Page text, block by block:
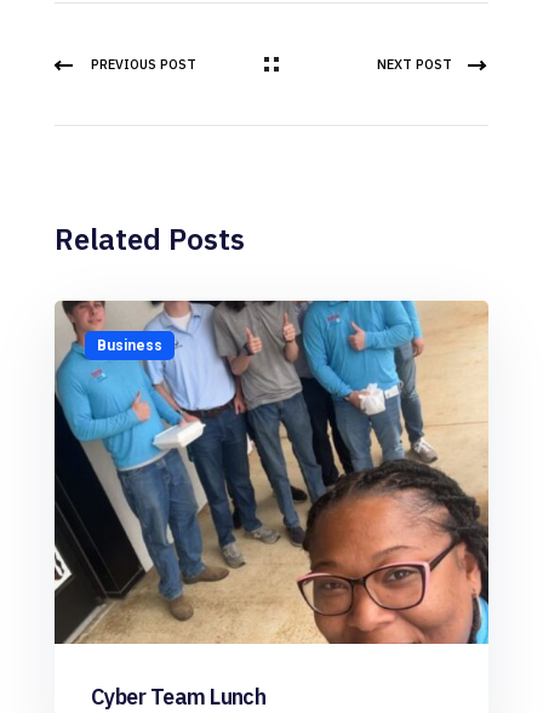
PREVIOUS POST NEXT POST
Related Posts
Business
Cyber Team Lunch